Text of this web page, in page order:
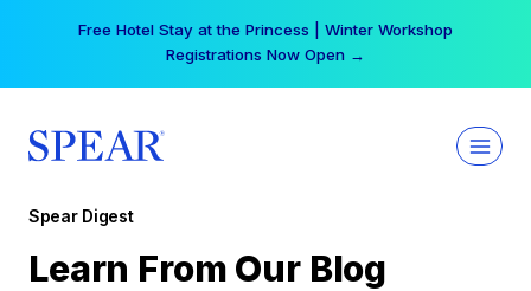
Free Hotel Stay at the Princess | Winter Workshop
Registrations Now Open →
Spear Digest
Learn From Our Blog